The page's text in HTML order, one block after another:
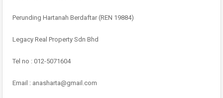
Perunding Hartanah Berdaftar (REN 19884)
Legacy Real Property Sdn Bhd
Tel no : 012-5071604
Email : anasharta@gmail.com